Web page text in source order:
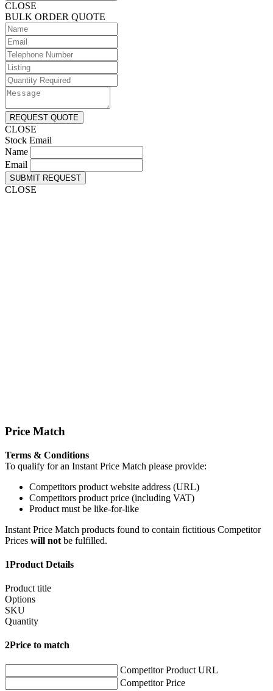
CLOSE
BULK ORDER QUOTE
REQUEST QUOTE
CLOSE
Stock Email
Name
Email
SUBMIT REQUEST
CLOSE
Price Match
Terms & Conditions
To qualify for an Instant Price Match please provide:
Competitors product website address (URL)
Competitors product price (including VAT)
Product must be like-for-like
Instant Price Match products found to contain fictitious Competitor
Prices will not be fulfilled.
1Product Details
Product title
Options
SKU
Quantity
2Price to match
Competitor Product URL
Competitor Price